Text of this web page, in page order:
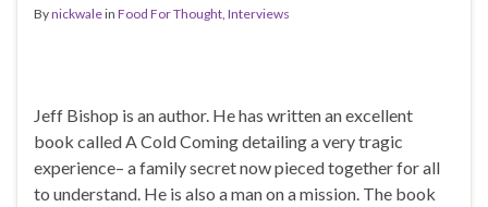
Bynickwalein Food For Thought Interviews
Jeff Bishop is an author. He has written an excellent
book called A Cold Coming detailing a very tragic
experience– a family secret now pieced together for all
to understand. He is also a man on a mission. The book